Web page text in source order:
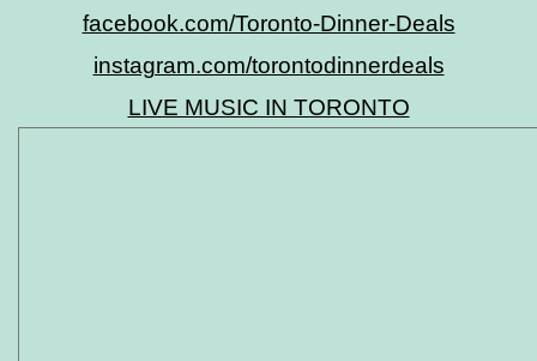
facebook.com/Toronto-Dinner-Deals
instagram.com/torontodinnerdeals
LIVE MUSIC IN TORONTO